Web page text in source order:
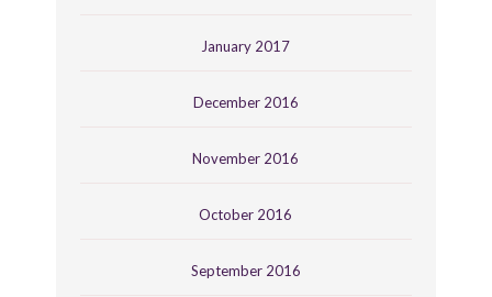
January 2017
December 2016
November 2016
October 2016
September 2016